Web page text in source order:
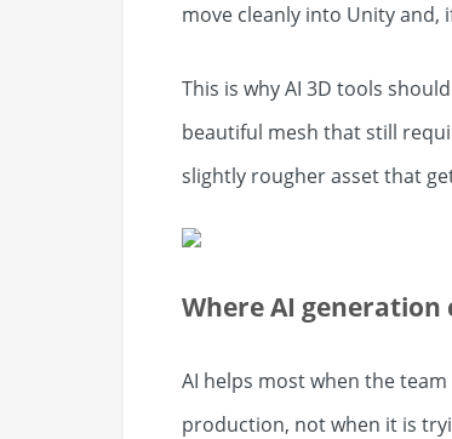
move cleanly into Unity and,
This is why AI 3D tools
beautiful mesh that still
slightly rougher asset that
Where AI
AI helps most when the
production, not when it is